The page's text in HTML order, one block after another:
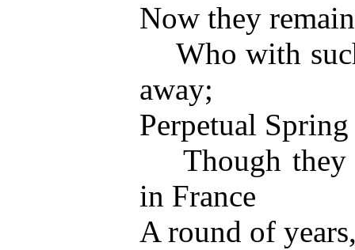
Now they
Who with
away;
Perpetual
Though they
in France
A round of